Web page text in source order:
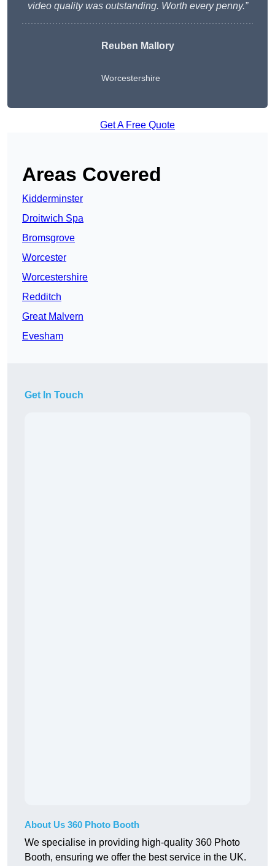
video quality was outstanding. Worth every penny.”
Reuben Mallory
Worcestershire
Get A Free Quote
Areas Covered
Kidderminster
Droitwich Spa
Bromsgrove
Worcester
Worcestershire
Redditch
Great Malvern
Evesham
Get In Touch
About Us 360 Photo Booth
We specialise in providing high-quality 360 Photo
Booth, ensuring we offer the best service in the UK.